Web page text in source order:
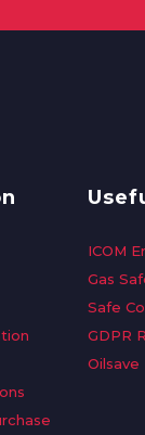
ICOM
Gas
Safe
GDPR
Oilsave